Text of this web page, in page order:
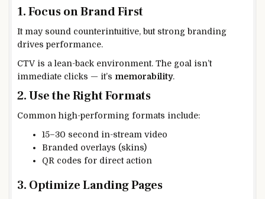
1. Focus on Brand First
It may sound counterintuitive, but strong branding
drives performance.
CTV is a lean-back environment. The goal isn’t
immediate clicks — it’s memorability.
2. Use the Right Formats
Common high-performing formats include:
15–30 second in-stream video
Branded overlays (skins)
QR codes for direct action
3. Optimize Landing Pages